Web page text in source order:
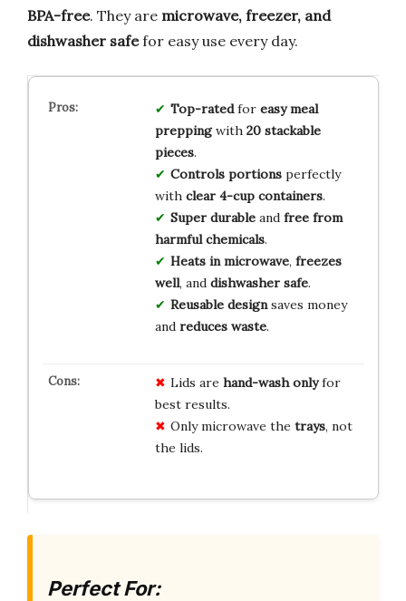
BPA-free. They are microwave, freezer, and
dishwasher safefor easy use every day.
Top-ratedfor easy meal
preppingwith 20 stackable
pieces.
Controls portionsperfectly
with clear 4-cup containers.
Super durableand free from
harmful chemicals.
Heats in microwave, freezes
well, and dishwasher safe.
Reusable designsaves money
and reduces waste.
Lids are hand-wash onlyfor
best results.
Only microwave the trays, not
the lids.
Perfect For: